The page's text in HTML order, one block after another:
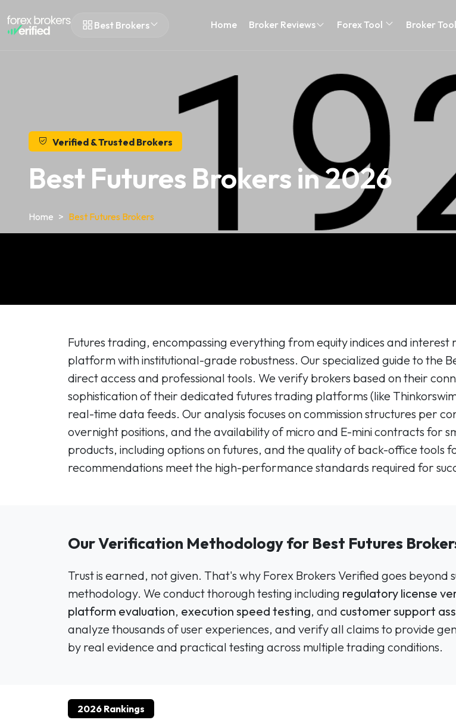
Best Brokers Home Broker Reviews Forex Tool Broker
Verified & Trusted Brokers
Best Futures Brokers in 2026
Home Best Futures Brokers
Futures trading, encompassing everything from equity indices and
platform with institutional-grade robustness. Our specialized guide to the
direct access and professional tools. We verify brokers based on their
sophistication of their dedicated futures trading platforms (like
real-time data feeds. Our analysis focuses on commission structures per
overnight positions, and the availability of micro and E-mini contracts for
products, including options on futures, and the quality of back-office tools
recommendations meet the high-performance standards required for
Our Verification Methodology for Best Futures
Trust is earned, not given. That's why Forex Brokers Verified goes
methodology. We conduct thorough testing including regulatory license
platform evaluation, execution speed testing, and customer support
analyze thousands of user experiences, and verify all claims to provide
by real evidence and practical testing across multiple trading conditions.
2026 Rankings